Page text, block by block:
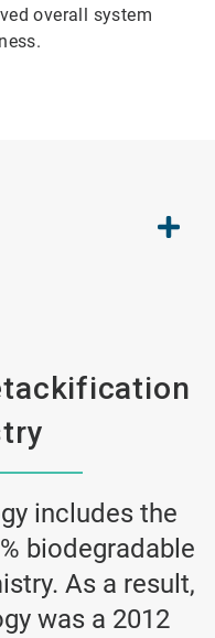
overall system
includes the
biodegradable
As a result,
was a 2012